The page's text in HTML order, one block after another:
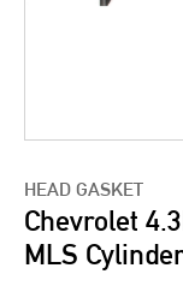
HEAD GASKET
Chevrolet
MLS